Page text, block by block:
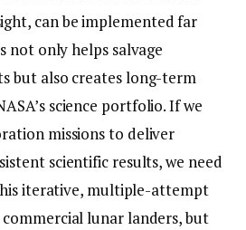
can be implemented far
not only helps salvage
but also creates long-term
science portfolio. If we
missions to deliver
scientific results, we need
iterative, multiple-attempt
lunar landers, but